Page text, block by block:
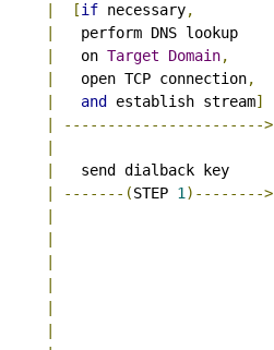
[if necessary,
   perform DNS lookup
   on
Target Domain,
   open TCP connection
,
and establish stream]
----------------------->
   send dialback key
-------(STEP 1)-------->